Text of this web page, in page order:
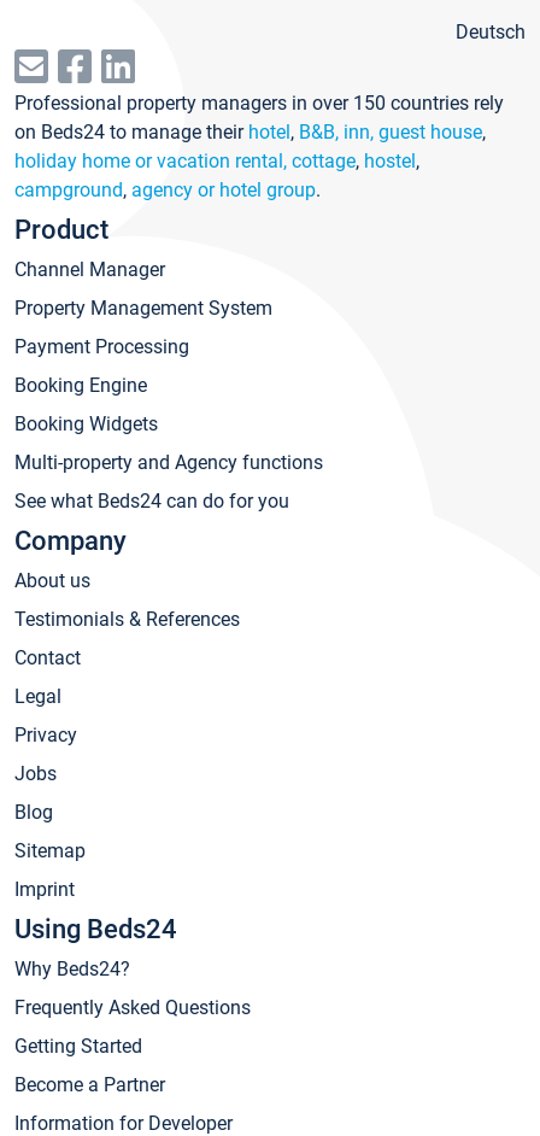
Deutsch
Professional property managers in over 150 countries rely
on Beds24 to manage their hotel, B&B, inn, guest house,
holiday home or vacation rental, cottage, hostel,
campground, agency or hotel group.
Product
Channel Manager
Property Management System
Payment Processing
Booking Engine
Booking Widgets
Multi-property and Agency functions
See what Beds24 can do for you
Company
About us
Testimonials & References
Contact
Legal
Privacy
Jobs
Blog
Sitemap
Imprint
Using Beds24
Why Beds24?
Frequently Asked Questions
Getting Started
Become a Partner
Information for Developer